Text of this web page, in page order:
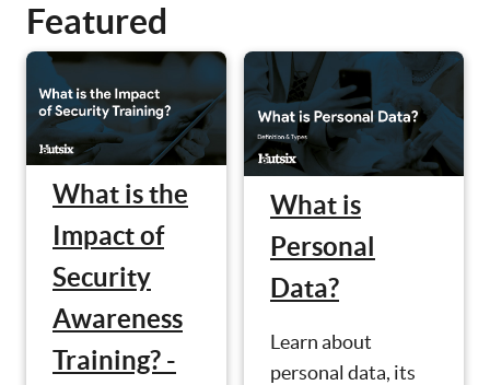
Featured
What is the
Impact of
Security
Awareness
Training? -
What is
Personal
Data?
Learn about
personal data, its